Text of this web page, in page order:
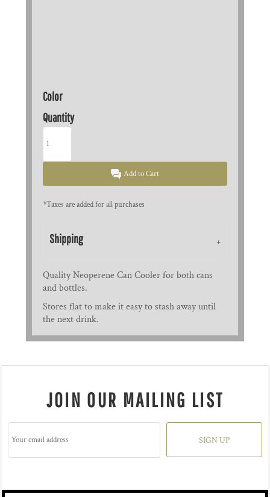
Color
Quantity
Add to Cart
*Taxes are added for all purchases
Shipping
Quality Neoperene Can Cooler for both cans
and bottles.
Stores flat to make it easy to stash away until
the next drink.
JOIN OUR MAILING LIST
SIGN UP